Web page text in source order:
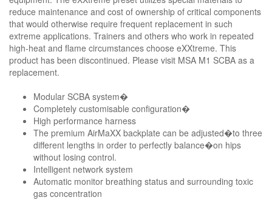
reduce maintenance and cost of ownership of critical components
that would otherwise require frequent replacement in such
extreme applications. Trainers and others who work in repeated
high-heat and flame circumstances choose eXXtreme. This
product has been discontinued. Please visit MSA M1 SCBA as a
replacement.
Modular SCBA system�
Completely customisable configuration�
High performance harness
The premium AirMaXX backplate can be adjusted�to three
different lengths in order to perfectly balance�on hips
without losing control.
Intelligent network system
Automatic monitor breathing status and surrounding toxic
gas concentration